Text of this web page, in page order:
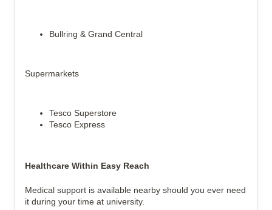
Bullring & Grand Central
Supermarkets
Tesco Superstore
Tesco Express
Healthcare Within Easy Reach
Medical support is available nearby should you ever need
it during your time at university.